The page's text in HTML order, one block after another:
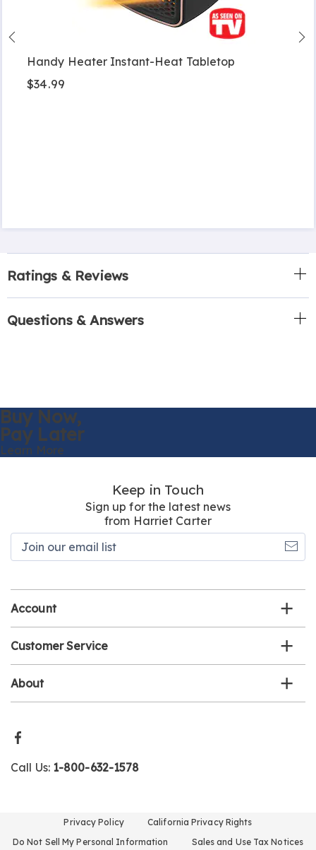
Handy Heater Instant-Heat Tabletop
$34.99
Ratings & Reviews
Questions & Answers
Buy Now,
Pay Later
Learn More
Keep in Touch
Sign up for the latest news
from Harriet Carter
Account
Customer Service
About
Call Us: 1-800-632-1578
Privacy Policy
California Privacy Rights
Do Not Sell My Personal Information
Sales and Use Tax Notices